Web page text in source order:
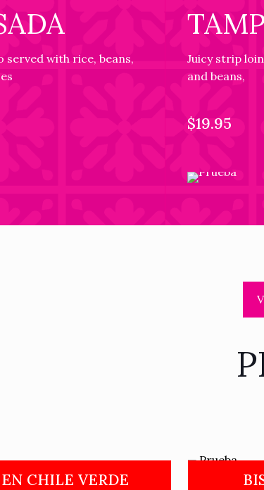
served with rice, beans,
Juicy strip
and beans,
$19.95
CHILE VERDE